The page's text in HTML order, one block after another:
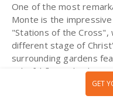
One of the most
Monte is the
"Stations of the Cross",
different stage of
surrounding gardens
colorful flower beds,
visitors to enjoy theGET